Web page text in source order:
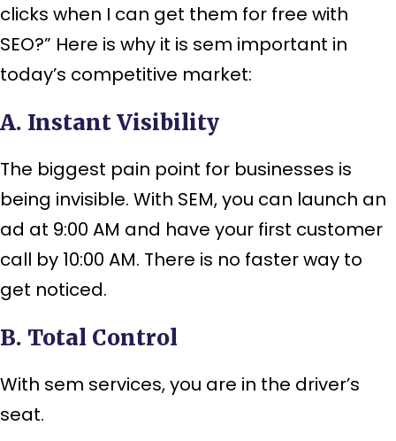
clicks when I can get them for free with
SEO?” Here is why it is sem important in
today’s competitive market:
A. Instant Visibility
The biggest pain point for businesses is
being invisible. With SEM, you can launch an
ad at 9:00 AM and have your first customer
call by 10:00 AM. There is no faster way to
get noticed.
B. Total Control
With sem services, you are in the driver’s
seat.